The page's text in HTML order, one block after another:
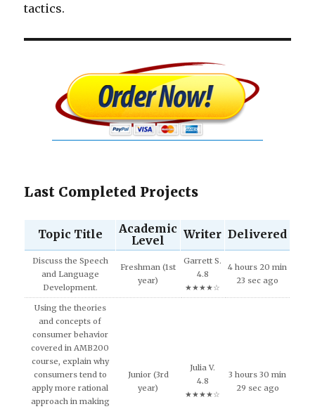
tactics.
Last Completed Projects
Topic Title
Academic
Level
Writer Delivered
Discuss the Speech
and Language
Development.
Freshman (1st
year)
Garrett S.
4.8
★★★★☆
4 hours 20 min
23 sec ago
Using the theories
and concepts of
consumer behavior
covered in AMB200
course, explain why
consumers tend to
apply more rational
approach in making
Junior (3rd
year)
Julia V.
4.8
★★★★☆
3 hours 30 min
29 sec ago